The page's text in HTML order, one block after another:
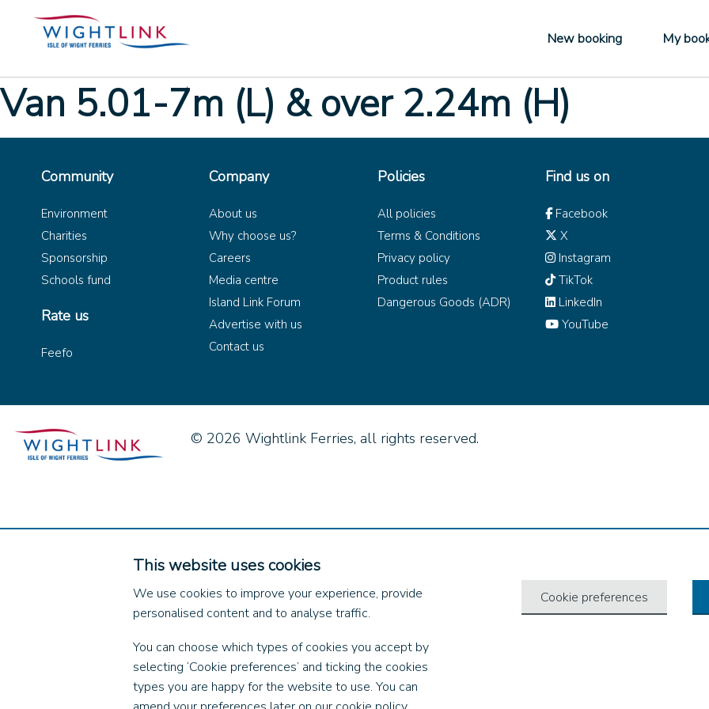
This website uses cookies
We use cookies to improve your experience, provide
personalised content and to analyse traffic.
You can choose which types of cookies you accept by
selecting ‘Cookie preferences’ and ticking the cookies
types you are happy for the website to use. You can
Cookie preferences
New booking My
Van 5.01-7m (L) & over 2.24m (H)
Community
Environment
Charities
Sponsorship
Schools fund
Rate us
Feefo
Company
About us
Why choose us?
Careers
Media centre
Island Link Forum
Advertise with us
Contact us
Policies
All policies
Terms & Conditions
Privacy policy
Product rules
Dangerous Goods (ADR)
Find us on
Facebook
X
Instagram
TikTok
LinkedIn
YouTube
© 2026 Wightlink Ferries, all rights reserved.